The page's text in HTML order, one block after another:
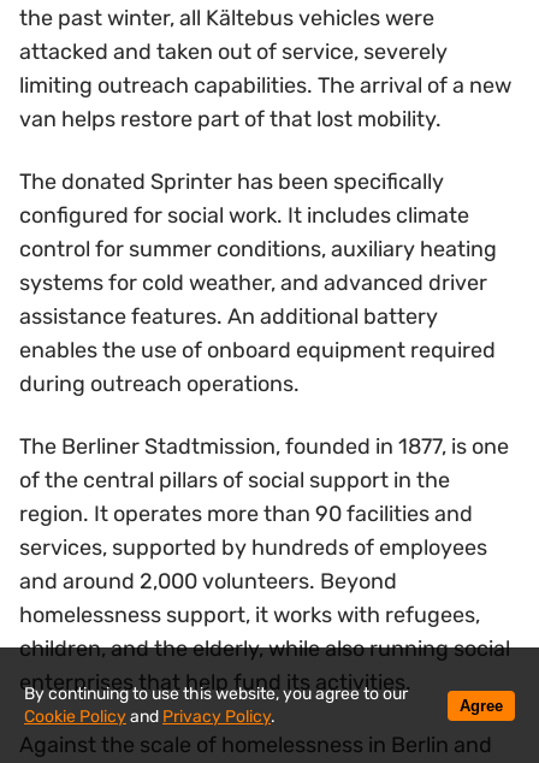
the past winter, all Kältebus vehicles were
attacked and taken out of service, severely
limiting outreach capabilities. The arrival of a new
van helps restore part of that lost mobility.
The donated Sprinter has been specifically
configured for social work. It includes climate
control for summer conditions, auxiliary heating
systems for cold weather, and advanced driver
assistance features. An additional battery
enables the use of onboard equipment required
during outreach operations.
The Berliner Stadtmission, founded in 1877, is one
of the central pillars of social support in the
region. It operates more than 90 facilities and
services, supported by hundreds of employees
and around 2,000 volunteers. Beyond
homelessness support, it works with refugees,
children, and the elderly, while also running social
enterprises that help fund its activities.
Against the scale of homelessness in Berlin and
By continuing to use this website, you agree to our
Cookie Policyand Privacy Policy.
Agree